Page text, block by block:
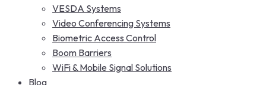
VESDA Systems
Video Conferencing Systems
Biometric Access Control
Boom Barriers
WiFi & Mobile Signal Solutions
Blog